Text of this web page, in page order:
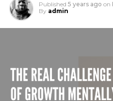
Published 5 years ago on
By admin